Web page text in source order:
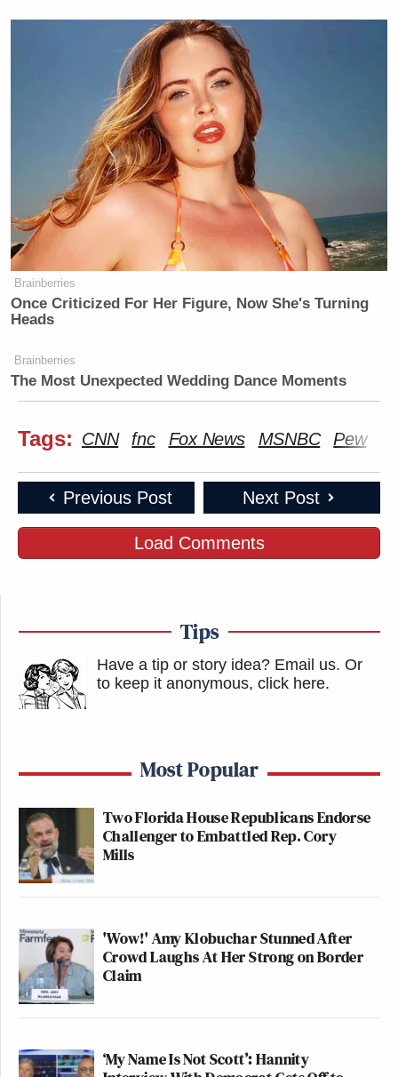
Brainberries
Once Criticized For Her Figure, Now She's Turning
Heads
Brainberries
The Most Unexpected Wedding Dance Moments
Tags: CNN fnc Fox News MSNBC Pew
Previous Post Next Post
Load Comments
Tips
Have a tip or story idea? Email us. Or
to keep it anonymous, click here.
Most Popular
Two Florida House Republicans Endorse
Challenger to Embattled Rep. Cory
Mills
'Wow!' Amy Klobuchar Stunned After
Crowd Laughs At Her Strong on Border
Claim
‘My Name Is Not Scott’: Hannity